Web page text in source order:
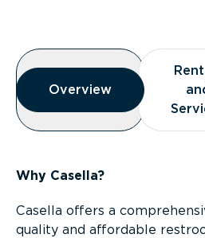
Overview
Overview
Overview
Why Casella?
Casella offers a
quality and affordable